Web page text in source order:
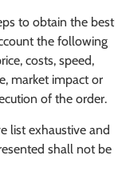
to obtain the best
the following
costs, speed,
market impact or
of the order.
list exhaustive and
shall not be